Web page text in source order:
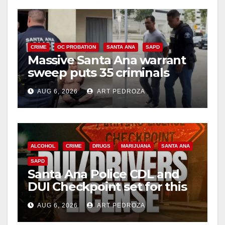
V
i
d
e
o
CRIME OC PROBATION SANTA ANA SAPD
Massive Santa Ana warrant
sweep puts 35 criminals
behind bars amid recidivism
surge
AUG 6, 2026 ART PEDROZA
ALCOHOL CRIME DRUGS MARIJUANA SANTA ANA
SAPD
Santa Ana Police CDL and
DUI Checkpoint set for this
Friday night, August 7
AUG 6, 2026 ART PEDROZA